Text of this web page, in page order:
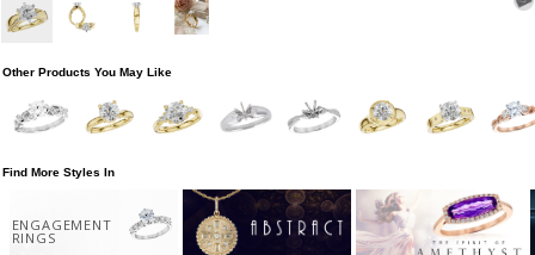
Other Products You May Like
Find More Styles In
ENGAGEMENT
RINGS